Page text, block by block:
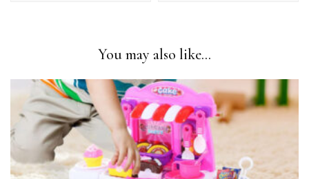
You may also like...